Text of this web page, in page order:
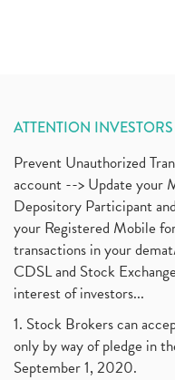
ATTENTION INVESTORS
Prevent Unauthorized
account --> Update your
Depository Participant
your Registered Mobile
transactions in your
CDSL and Stock
interest of investors...
1. Stock Brokers can
only by way of pledge in
September 1, 2020.